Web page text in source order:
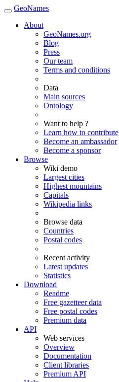
GeoNames
About
GeoNames.org
Blog
Press
Our team
Terms and conditions
Data
Main sources
Ontology
Want to help ?
Learn how to contribute
Become an ambassador
Become a sponsor
Browse
Wiki demo
Largest cities
Highest mountains
Capitals
Wikipedia links
Browse data
Countries
Postal codes
Recent activity
Latest updates
Statistics
Download
Readme
Free gazetteer data
Free postal codes
Premium data
API
Web services
Overview
Documentation
Client libraries
Premium API